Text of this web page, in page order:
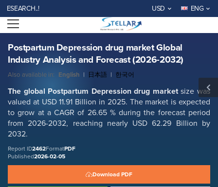
USD ENG
Open menu
Postpartum Depression drug market Global
Industry Analysis and Forecast (2026-2032)
Also available in: English | 日本語 | 한국어
The global Postpartum Depression drug market size was
valued at USD 11.91 Billion in 2025. The market is expected
to grow at a CAGR of 26.65 % during the forecast period
from 2026-2032, reaching nearly USD 62.29 Billion by
2032.
Report ID2462FormatPDF
Published2026-02-05
Download PDF
Postpartum Depression drug market Global Industry Analysis and
Forecast (2026-2032)
Report ID: SMR_2462
REQUEST FREE SAMPLE BUY NOW